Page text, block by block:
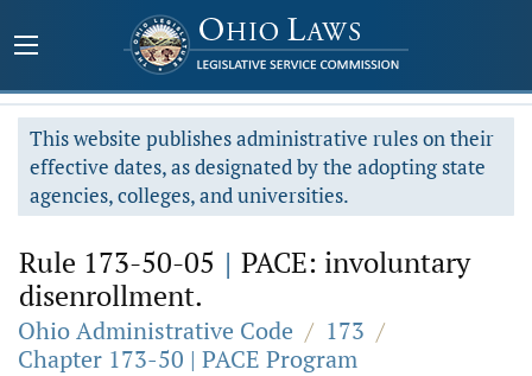
This website publishes administrative rules on their
effective dates, as designated by the adopting state
agencies, colleges, and universities.
Rule 173-50-05 | PACE: involuntary
disenrollment.
Ohio Administrative Code / 173 /
Chapter 173-50 | PACE Program